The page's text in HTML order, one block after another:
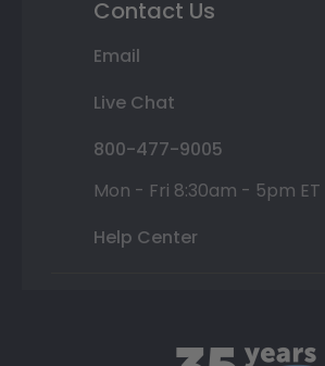
Contact Us
Email
Live Chat
800-477-9005
Mon - Fri 8:30am - 5pm ET
Help Center